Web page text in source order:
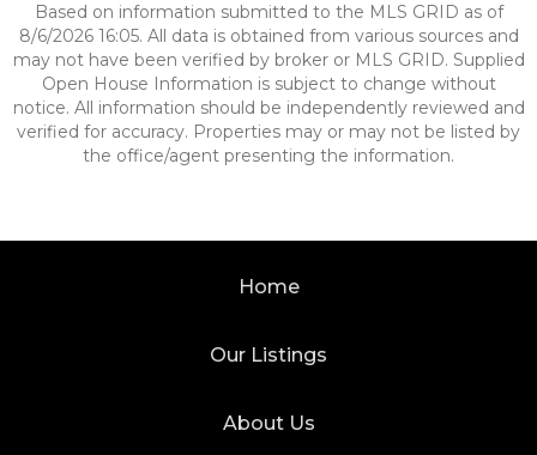
Based on information submitted to the MLS GRID as of
8/6/2026 16:05. All data is obtained from various sources and
may not have been verified by broker or MLS GRID. Supplied
Open House Information is subject to change without
notice. All information should be independently reviewed and
verified for accuracy. Properties may or may not be listed by
the office/agent presenting the information.
Home
Our Listings
About Us